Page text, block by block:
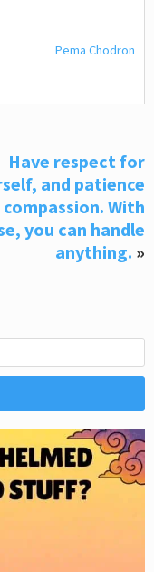
Pema Chodron
Have respect for
and patience
compassion. With
you can handle
anything. »